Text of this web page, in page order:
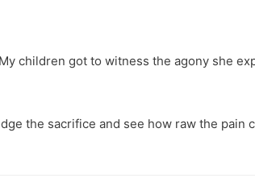
children got to witness the agony she
the sacrifice and see how raw the pain